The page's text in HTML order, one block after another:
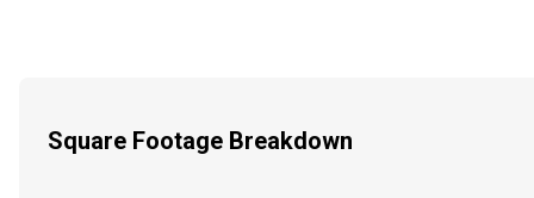
Square Footage Breakdown